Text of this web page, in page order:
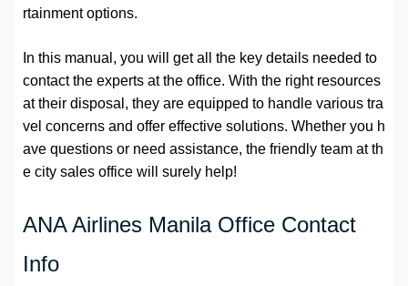
rtainment options.
In this manual, you will get all the key details needed to
contact the experts at the office. With the right resources
at their disposal, they are equipped to handle various tra
vel concerns and offer effective solutions. Whether you h
ave questions or need assistance, the friendly team at th
e city sales office will surely help!
ANA Airlines Manila Office Contact
Info